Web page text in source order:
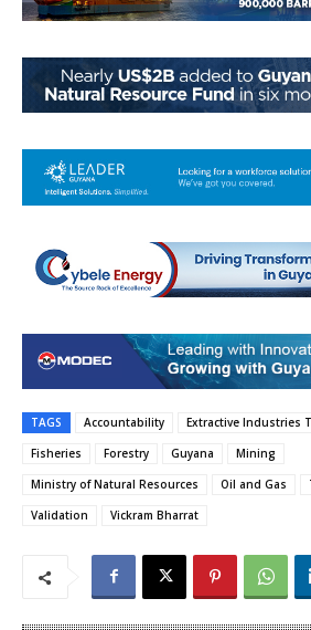
TAGS Accountability
Extractive Industries
Fisheries
Forestry Guyana
Mining
Ministry of Natural Resources
Oil and Gas
Validation
Vickram Bharrat